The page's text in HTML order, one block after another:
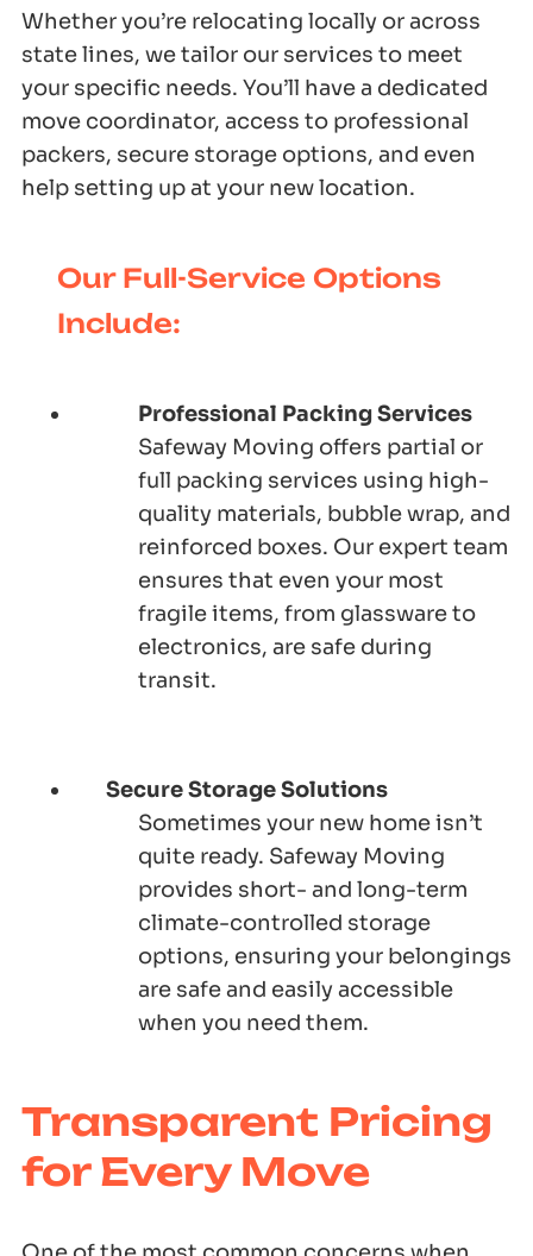
Whether you’re relocating locally or across
state lines, we tailor our services to meet
your specific needs. You’ll have a dedicated
move coordinator, access to professional
packers, secure storage options, and even
help setting up at your new location.
Our Full-Service Options
Include:
Professional Packing Services
Safeway Moving offers partial or
full packing services using high-
quality materials, bubble wrap, and
reinforced boxes. Our expert team
ensures that even your most
fragile items, from glassware to
electronics, are safe during
transit.
Secure Storage Solutions
Sometimes your new home isn’t
quite ready. Safeway Moving
provides short- and long-term
climate-controlled storage
options, ensuring your belongings
are safe and easily accessible
when you need them.
Transparent Pricing
for Every Move